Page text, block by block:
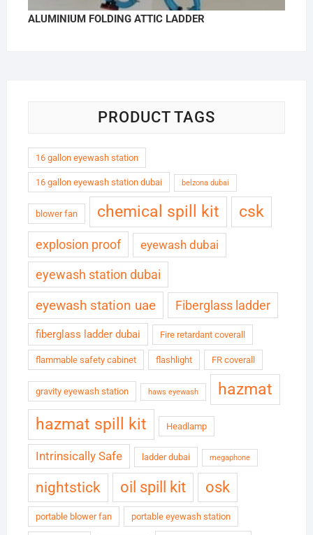
ALUMINIUM FOLDING ATTIC LADDER
PRODUCT TAGS
16 gallon eyewash station
16 gallon eyewash station dubai belzona dubai
blower fan chemical spill kit csk
explosion proof eyewash dubai
eyewash station dubai
eyewash station uae Fiberglass ladder
fiberglass ladder dubai Fire retardant coverall
flammable safety cabinet flashlight FR coverall
gravity eyewash station haws eyewash
hazmat
hazmat spill kit
Headlamp
Intrinsically Safe ladder dubai megaphone
nightstick oil spill kit osk
portable blower fan portable eyewash station